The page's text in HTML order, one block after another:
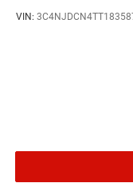
VIN: